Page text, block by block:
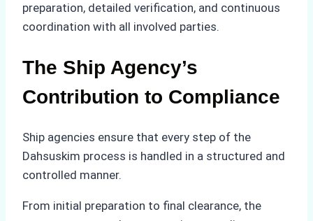
preparation, detailed verification, and continuous
coordination with all involved parties.
The Ship Agency’s
Contribution to Compliance
Ship agencies ensure that every step of the
Dahsuskim process is handled in a structured and
controlled manner.
From initial preparation to final clearance, the